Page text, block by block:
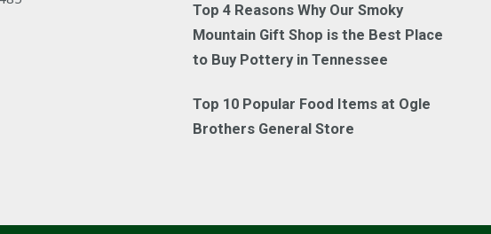
Top 4 Reasons Why Our Smoky
Mountain Gift Shop is the Best Place
to Buy Pottery in Tennessee
Top 10 Popular Food Items at Ogle
Brothers General Store